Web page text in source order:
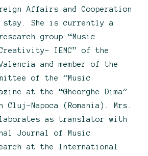
Affairs and Cooperation
She is currently a
group “Music
IEMC” of the
and member of the
of the “Music
at the “Gheorghe Dima”
Cluj-Napoca (Romania). Mrs.
as translator with
Journal of Music
at the International